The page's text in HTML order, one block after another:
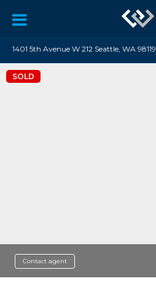
1401 5th Avenue W 212 Seattle, WA 98119
SOLD
Contact agent